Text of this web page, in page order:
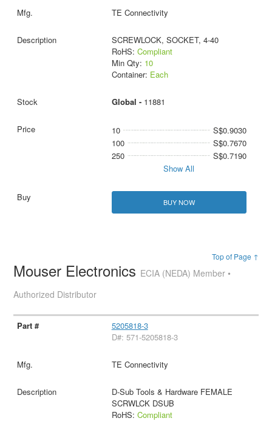
TE Connectivity
SCREWLOCK, SOCKET, 4-40
RoHS: Compliant
Min Qty: 10
Container: Each
Global - 11881
10
S$0.9030
100
S$0.7670
250
S$0.7190
Show All
BUY NOW
Top of Page ↑
Mouser Electronics ECIA (NEDA) Member •
Authorized Distributor
5205818-3
D#: 571-5205818-3
TE Connectivity
D-Sub Tools & Hardware FEMALE
SCRWLCK DSUB
RoHS: Compliant